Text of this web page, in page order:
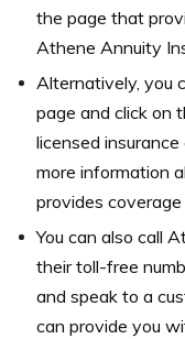
the page that
Athene Annuity
Alternatively, you
page and click on
licensed
more information
provides coverage
You can also call
their toll-free
and speak to a
can provide you